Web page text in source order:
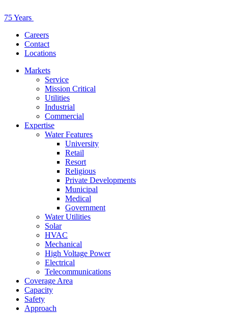
75 Years
Careers
Contact
Locations
Markets
Service
Mission Critical
Utilities
Industrial
Commercial
Expertise
Water Features
University
Retail
Resort
Religious
Private Developments
Municipal
Medical
Government
Water Utilities
Solar
HVAC
Mechanical
High Voltage Power
Electrical
Telecommunications
Coverage Area
Capacity
Safety
Approach